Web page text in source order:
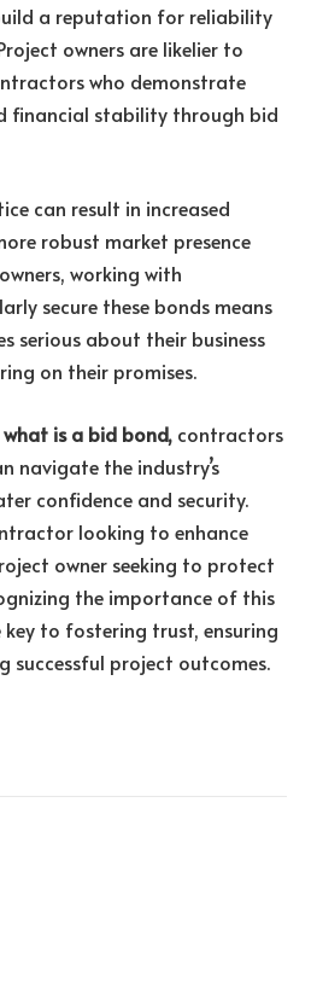
a reputation for reliability
owners are likelier to
who demonstrate
financial stability through bid
can result in increased
robust market presence
working with
secure these bonds means
serious about their business
on their promises.
what is a bid bond, contractors
navigate the industry’s
confidence and security.
looking to enhance
owner seeking to protect
the importance of this
key to fostering trust, ensuring
successful project outcomes.